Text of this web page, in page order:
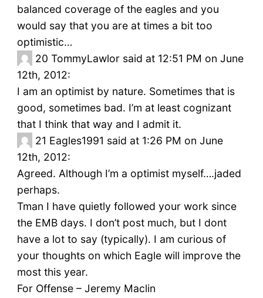
balanced coverage of the eagles and you
would say that you are at times a bit too
optimistic…
20 TommyLawlor said at 12:51 PM on June
12th, 2012:
I am an optimist by nature. Sometimes that is
good, sometimes bad. I’m at least cognizant
that I think that way and I admit it.
21 Eagles1991 said at 1:26 PM on June
12th, 2012:
Agreed. Although I’m a optimist myself….jaded
perhaps.
Tman I have quietly followed your work since
the EMB days. I don’t post much, but I dont
have a lot to say (typically). I am curious of
your thoughts on which Eagle will improve the
most this year.
For Offense – Jeremy Maclin